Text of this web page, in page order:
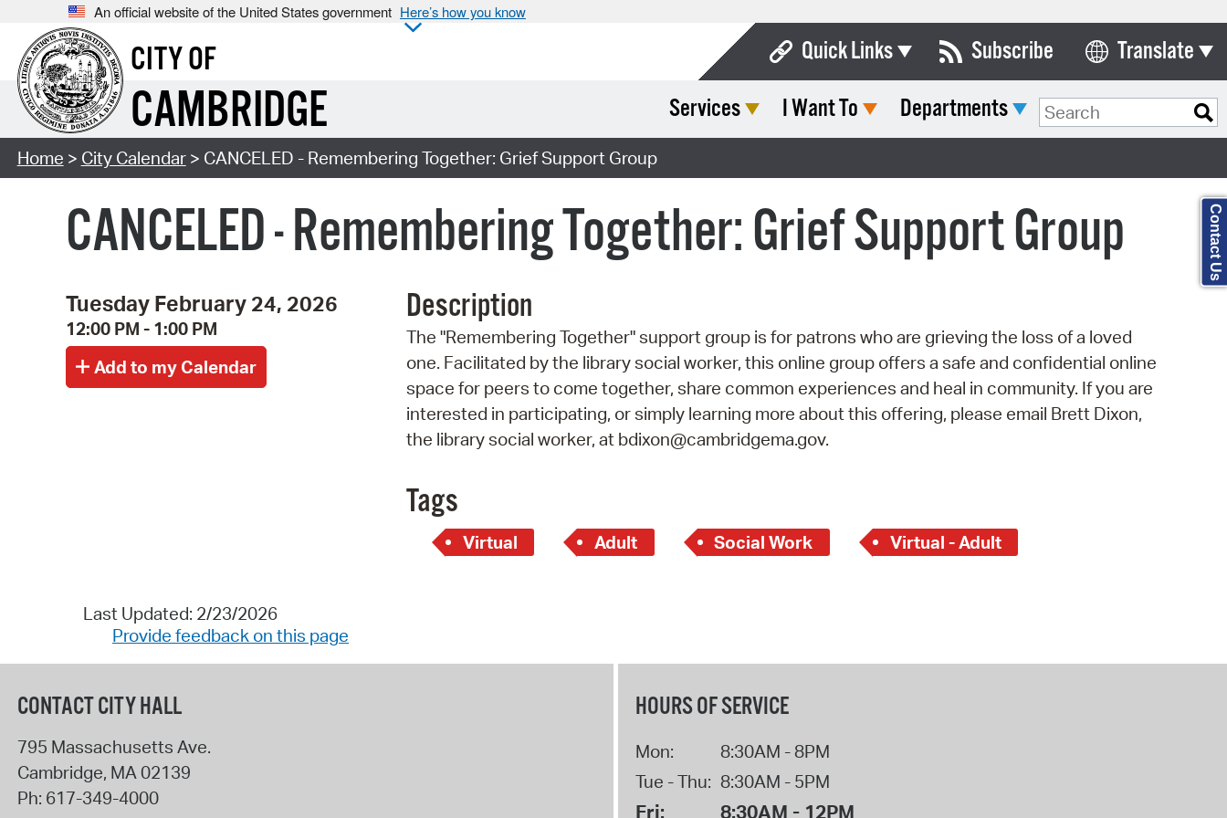
An official website of the United States government Here’s how you know
CITY OF
CAMBRIDGE
Quick Links
Boards & Commissions
City Directory
Contact City Council
Department List
Municipal Code
Open Meeting Portal
Pay Bills Online
Property Database
View News
Subscribe Translate
Select Language
Services I Want To Departments Search Type:
Home > City Calendar> CANCELED - Remembering Together: Grief Support Group
CANCELED - Remembering Together: Grief Support Group
Tuesday February 24, 2026
12:00 PM - 1:00 PM
Description
The "Remembering Together" support group is for patrons who are grieving the loss of a loved
one. Facilitated by the library social worker, this online group offers a safe and confidential online
space for peers to come together, share common experiences and heal in community. If you are
interested in participating, or simply learning more about this offering, please email Brett Dixon,
the library social worker, at bdixon@cambridgema.gov.
Tags
Virtual Adult Social Work Virtual - Adult
Last Updated: 2/23/2026
Provide feedback on this page
CONTACT CITY HALL
795 Massachusetts Ave.
Cambridge, MA 02139
Ph: 617-349-4000
HOURS OF SERVICE
Mon:
8:30AM - 8PM
Tue - Thu: 8:30AM - 5PM
Fri: 8:30AM - 12PM
Contact Us